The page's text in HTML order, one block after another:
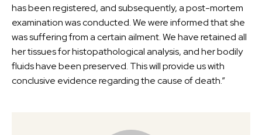
has been registered, and subsequently, a post-mortem
examination was conducted. We were informed that she
was suffering from a certain ailment. We have retained all
her tissues for histopathological analysis, and her bodily
fluids have been preserved. This will provide us with
conclusive evidence regarding the cause of death.”